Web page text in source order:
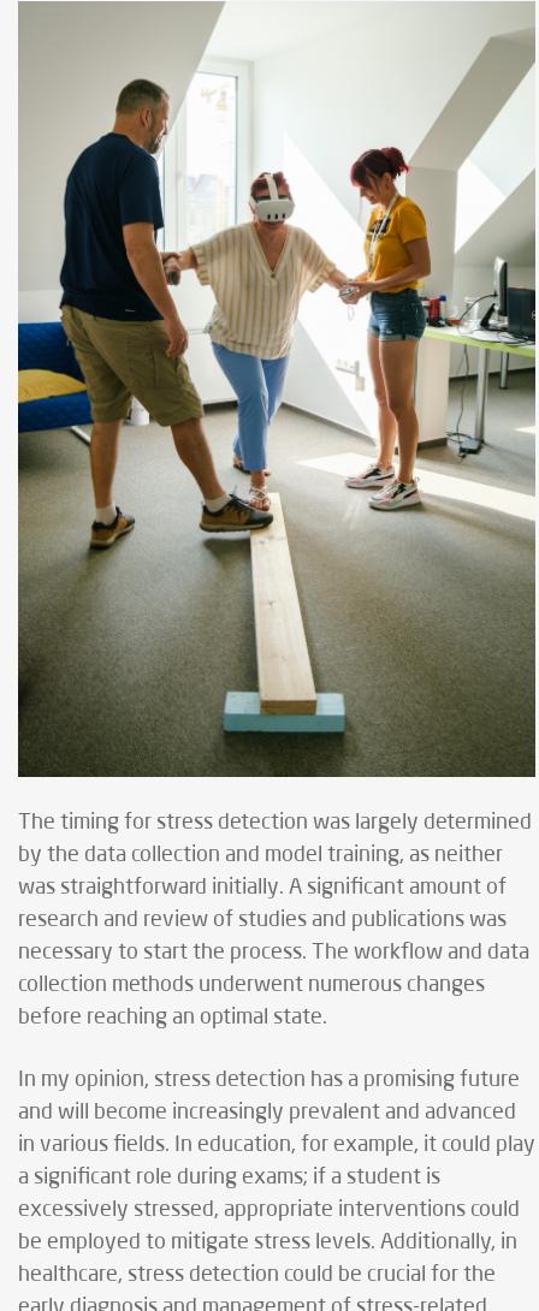
The timing for stress detection was largely determined
by the data collection and model training, as neither
was straightforward initially. A significant amount of
research and review of studies and publications was
necessary to start the process. The workflow and data
collection methods underwent numerous changes
before reaching an optimal state.
In my opinion, stress detection has a promising future
and will become increasingly prevalent and advanced
in various fields. In education, for example, it could play
a significant role during exams; if a student is
excessively stressed, appropriate interventions could
be employed to mitigate stress levels. Additionally, in
healthcare, stress detection could be crucial for the